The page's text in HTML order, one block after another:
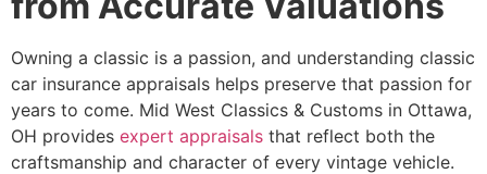
Owning a classic is a passion, and understanding classic
car insurance appraisals helps preserve that passion for
years to come. Mid West Classics & Customs in Ottawa,
OH provides expert appraisals that reflect both the
craftsmanship and character of every vintage vehicle.